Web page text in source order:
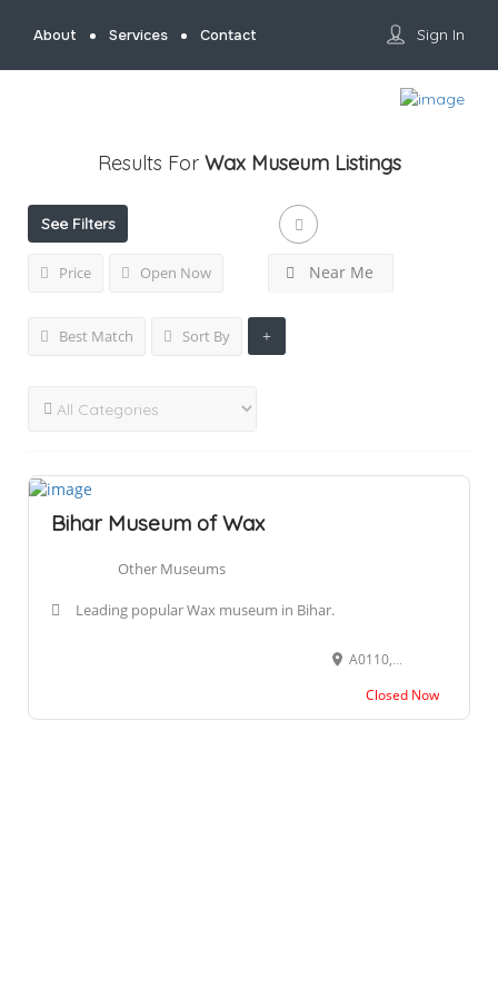
About Services Contact Sign In
Results For Wax Museum Listings
See Filters
Price Open Now Near Me
Best Match Sort By
Bihar Museum of Wax
Other Museums
Leading popular Wax museum in Bihar.
A0110, 1st Floor, Block A, City Centre Mall, Buddh Marg, Christian Colony, Lodipur, Patna, Bihar 800001
Closed Now